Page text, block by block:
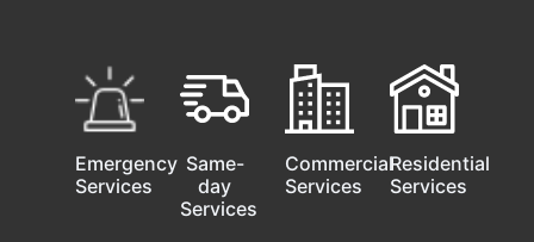
Emergency
Services
Same-
day
Services
Commercial
Services
Residential
Services